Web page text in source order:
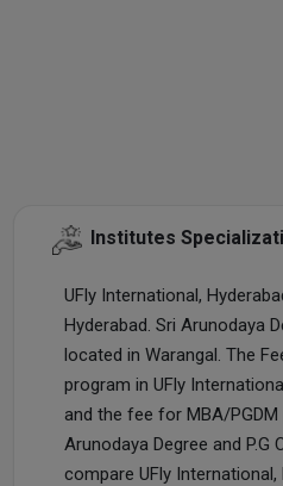
Institutes
UFly International,
Hyderabad. Sri Arunodaya
located in Warangal. The
program in UFly
and the fee for MBA/PGDM
Arunodaya Degree and P.G
compare UFly International,